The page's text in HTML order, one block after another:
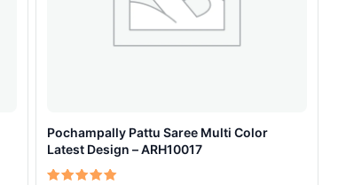
Pochampally Pattu Saree Multi Color
Latest Design – ARH10017